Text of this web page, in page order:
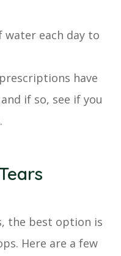
water each day to
have
if so, see if you
the best option is
Here are a few